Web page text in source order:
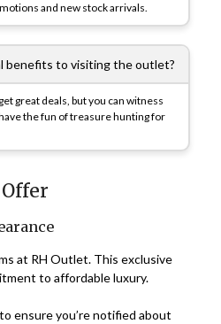
and new stock arrivals.
benefits to visiting the outlet?
great deals, but you can witness
the fun of treasure hunting for
at RH Outlet. This exclusive
to affordable luxury.
to ensure you’re notified about